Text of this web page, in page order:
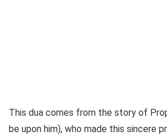
This dua comes from the story of
be upon him), who made this sincere